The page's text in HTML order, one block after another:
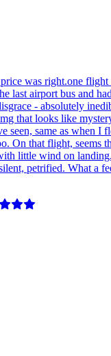
was right.one flight
last airport bus and
- absolutely
that looks like
seen, same as when I
On that flight, seems
little wind on
petrified. What a